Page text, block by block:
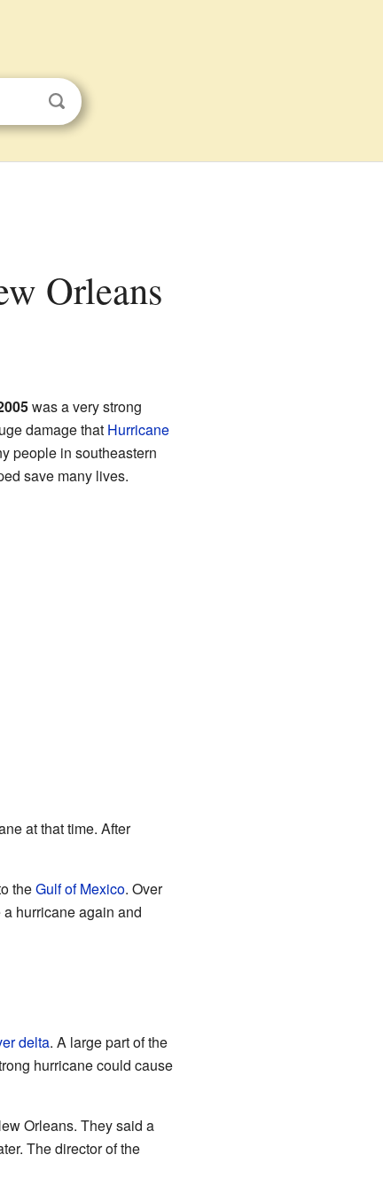
was a very strong
damage that Hurricane
people in southeastern
save many lives.
at that time. After
theGulf of Mexico. Over
hurricane again and
delta. A large part of the
hurricane could cause
Orleans. They said a
The director of the